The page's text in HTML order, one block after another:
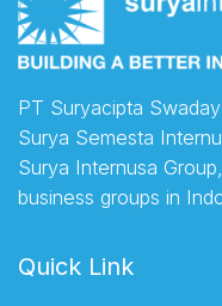
PT Suryacipta
Surya Semesta
Surya Internusa
business groups in
Quick Link